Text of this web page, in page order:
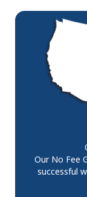
Our No Fee
successful